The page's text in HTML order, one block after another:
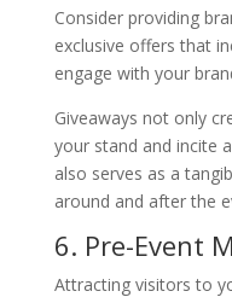
Consider providing
exclusive offers that
engage with your
Giveaways not only
your stand and incite
also serves as a
around and after the
6. Pre-Event
Attracting visitors to